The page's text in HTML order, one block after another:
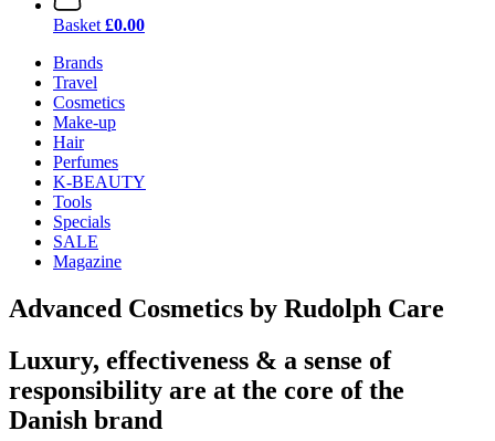
Basket £0.00
Brands
Travel
Cosmetics
Make-up
Hair
Perfumes
K-BEAUTY
Tools
Specials
SALE
Magazine
Advanced Cosmetics by Rudolph Care
Luxury, effectiveness & a sense of
responsibility are at the core of the
Danish brand